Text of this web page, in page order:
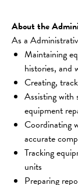
About the
As a
Maintaining
histories, and
Creating,
Assisting with
equipment
Coordinating
accurate
Tracking
units
Preparing